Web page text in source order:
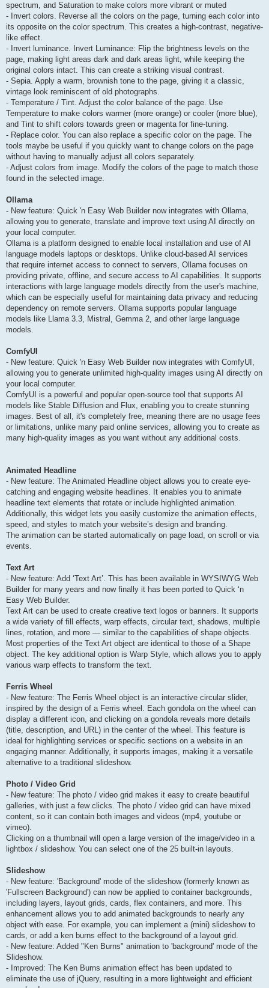
spectrum, and Saturation to make colors more vibrant or muted
- Invert colors. Reverse all the colors on the page, turning each color into
its opposite on the color spectrum. This creates a high-contrast, negative-
like effect.
- Invert luminance. Invert Luminance: Flip the brightness levels on the
page, making light areas dark and dark areas light, while keeping the
original colors intact. This can create a striking visual contrast.
- Sepia. Apply a warm, brownish tone to the page, giving it a classic,
vintage look reminiscent of old photographs.
- Temperature / Tint. Adjust the color balance of the page. Use
Temperature to make colors warmer (more orange) or cooler (more blue),
and Tint to shift colors towards green or magenta for fine-tuning.
- Replace color. You can also replace a specific color on the page. The
tools maybe be useful if you quickly want to change colors on the page
without having to manually adjust all colors separately.
- Adjust colors from image. Modify the colors of the page to match those
found in the selected image.
Ollama
- New feature: Quick 'n Easy Web Builder now integrates with Ollama,
allowing you to generate, translate and improve text using AI directly on
your local computer.
Ollama is a platform designed to enable local installation and use of AI
language models laptops or desktops. Unlike cloud-based AI services
that require internet access to connect to servers, Ollama focuses on
providing private, offline, and secure access to AI capabilities. It supports
interactions with large language models directly from the user's machine,
which can be especially useful for maintaining data privacy and reducing
dependency on remote servers. Ollama supports popular language
models like Llama 3.3, Mistral, Gemma 2, and other large language
models.
ComfyUI
- New feature: Quick 'n Easy Web Builder now integrates with ComfyUI,
allowing you to generate unlimited high-quality images using AI directly on
your local computer.
ComfyUI is a powerful and popular open-source tool that supports AI
models like Stable Diffusion and Flux, enabling you to create stunning
images. Best of all, it's completely free, meaning there are no usage fees
or limitations, unlike many paid online services, allowing you to create as
many high-quality images as you want without any additional costs.
Animated Headline
- New feature: The Animated Headline object allows you to create eye-
catching and engaging website headlines. It enables you to animate
headline text elements that rotate or include highlighted animation.
Additionally, this widget lets you easily customize the animation effects,
speed, and styles to match your website’s design and branding.
The animation can be started automatically on page load, on scroll or via
events.
Text Art
- New feature: Add ‘Text Art’. This has been available in WYSIWYG Web
Builder for many years and now finally it has been ported to Quick ‘n
Easy Web Builder.
Text Art can be used to create creative text logos or banners. It supports
a wide variety of fill effects, warp effects, circular text, shadows, multiple
lines, rotation, and more — similar to the capabilities of shape objects.
Most properties of the Text Art object are identical to those of a Shape
object. The key additional option is Warp Style, which allows you to apply
various warp effects to transform the text.
Ferris Wheel
- New feature: The Ferris Wheel object is an interactive circular slider,
inspired by the design of a Ferris wheel. Each gondola on the wheel can
display a different icon, and clicking on a gondola reveals more details
(title, description, and URL) in the center of the wheel. This feature is
ideal for highlighting services or specific sections on a website in an
engaging manner. Additionally, it supports images, making it a versatile
alternative to a traditional slideshow.
Photo / Video Grid
- New feature: The photo / video grid makes it easy to create beautiful
galleries, with just a few clicks. The photo / video grid can have mixed
content, so it can contain both images and videos (mp4, youtube or
vimeo).
Clicking on a thumbnail will open a large version of the image/video in a
lightbox / slideshow. You can select one of the 25 built-in layouts.
Slideshow
- New feature: 'Background' mode of the slideshow (formerly known as
'Fullscreen Background') can now be applied to container backgrounds,
including layers, layout grids, cards, flex containers, and more. This
enhancement allows you to add animated backgrounds to nearly any
object with ease. For example, you can implement a (mini) slideshow to
cards, or add a ken burns effect to the background of a layout grid.
- New feature: Added "Ken Burns" animation to 'background' mode of the
Slideshow.
- Improved: The Ken Burns animation effect has been updated to
eliminate the use of jQuery, resulting in a more lightweight and efficient